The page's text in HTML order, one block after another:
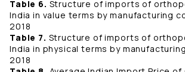
Table 6. Structure of imports of
India in value terms by manufacturing
2018
Table 7. Structure of imports of
India in physical terms by
2018